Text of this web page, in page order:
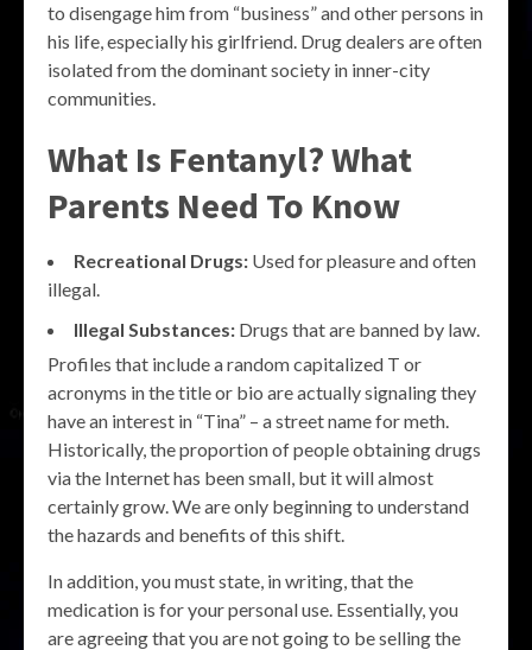
to disengage him from “business” and other persons in
his life, especially his girlfriend. Drug dealers are often
isolated from the dominant society in inner-city
communities.
What Is Fentanyl? What
Parents Need To Know
Recreational Drugs: Used for pleasure and often
illegal.
Illegal Substances: Drugs that are banned by law.
Profiles that include a random capitalized T or
acronyms in the title or bio are actually signaling they
have an interest in “Tina” – a street name for meth.
Historically, the proportion of people obtaining drugs
via the Internet has been small, but it will almost
certainly grow. We are only beginning to understand
the hazards and benefits of this shift.
In addition, you must state, in writing, that the
medication is for your personal use. Essentially, you
are agreeing that you are not going to be selling the